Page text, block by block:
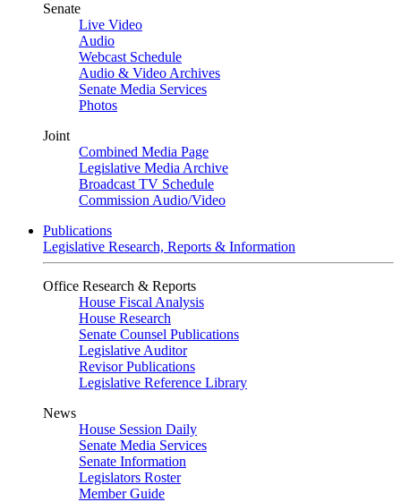
Senate
Live Video
Audio
Webcast Schedule
Audio & Video Archives
Senate Media Services
Photos
Joint
Combined Media Page
Legislative Media Archive
Broadcast TV Schedule
Commission Audio/Video
Publications
Legislative Research, Reports & Information
Office Research & Reports
House Fiscal Analysis
House Research
Senate Counsel Publications
Legislative Auditor
Revisor Publications
Legislative Reference Library
News
House Session Daily
Senate Media Services
Senate Information
Legislators Roster
Member Guide